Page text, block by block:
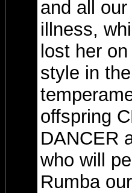
and all
illness,
lost her
style in
offspring
DANCER
who will
Rumba